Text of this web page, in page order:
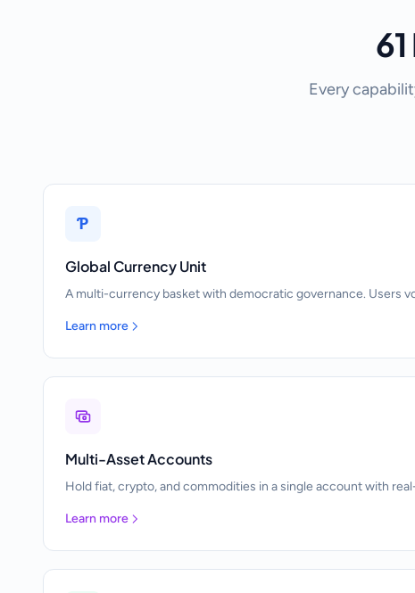
Every
Ƥ
Global Currency Unit
A multi-currency basket with democratic governance. Users
Learn more
Multi-Asset Accounts
Hold fiat, crypto, and commodities in a single account with
Learn more